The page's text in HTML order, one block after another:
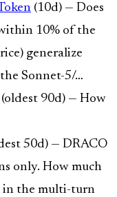
(10d) — Does
10% of the
generalize
Sonnet-5/…
(oldest 90d) — How
50d) — DRACO
only. How much
in the multi-turn